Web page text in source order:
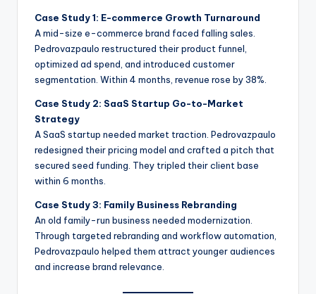
Case Study 1: E-commerce Growth Turnaround
A mid-size e-commerce brand faced falling sales.
Pedrovazpaulo restructured their product funnel,
optimized ad spend, and introduced customer
segmentation. Within 4 months, revenue rose by 38%.
Case Study 2: SaaS Startup Go-to-Market
Strategy
A SaaS startup needed market traction. Pedrovazpaulo
redesigned their pricing model and crafted a pitch that
secured seed funding. They tripled their client base
within 6 months.
Case Study 3: Family Business Rebranding
An old family-run business needed modernization.
Through targeted rebranding and workflow automation,
Pedrovazpaulo helped them attract younger audiences
and increase brand relevance.